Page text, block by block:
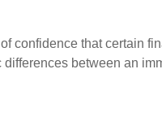
confidence that certain
between an